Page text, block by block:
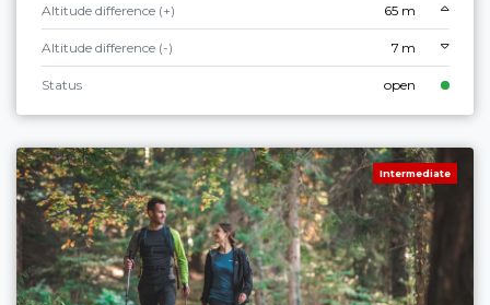
Altitude difference (+) 65 m
Altitude difference (-) 7 m
Status open
Intermediate